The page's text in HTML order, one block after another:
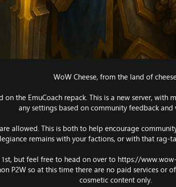
WoW Cheese, from the land of
on the EmuCoach repack. This is a new server,
any settings based on community feedback
allowed. This is both to help encourage
remains with your factions, or with that rag-
but feel free to head on over to https://
P2W so at this time there are no paid services
cosmetic content only.